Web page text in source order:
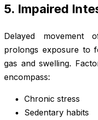
5. Impaired
Delayed
prolongs exposure to
gas and swelling.
encompass:
Chronic stress
Sedentary habits